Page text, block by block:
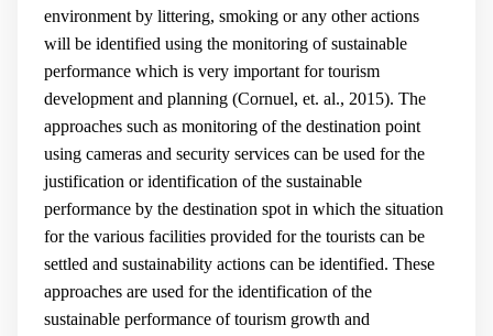
environment by littering, smoking or any other actions
will be identified using the monitoring of sustainable
performance which is very important for tourism
development and planning (Cornuel, et. al., 2015). The
approaches such as monitoring of the destination point
using cameras and security services can be used for the
justification or identification of the sustainable
performance by the destination spot in which the situation
for the various facilities provided for the tourists can be
settled and sustainability actions can be identified. These
approaches are used for the identification of the
sustainable performance of tourism growth and